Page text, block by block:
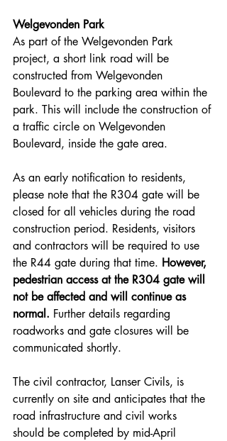
Welgevonden Park
As part of the Welgevonden Park
project, a short link road will be
constructed from Welgevonden
Boulevard to the parking area within the
park. This will include the construction of
a traffic circle on Welgevonden
Boulevard, inside the gate area.
As an early notification to residents,
please note that the R304 gate will be
closed for all vehicles during the road
construction period. Residents, visitors
and contractors will be required to use
the R44 gate during that time. However,
pedestrian access at the R304 gate will
not be affected and will continue as
normal. Further details regarding
roadworks and gate closures will be
communicated shortly.
The civil contractor, Lanser Civils, is
currently on site and anticipates that the
road infrastructure and civil works
should be completed by mid-April